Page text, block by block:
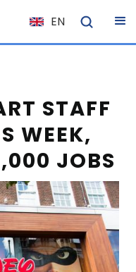
EN
NL
ES
DE
EL
PL
HU
NO
RO
STAFF
WEEK,
JOBS